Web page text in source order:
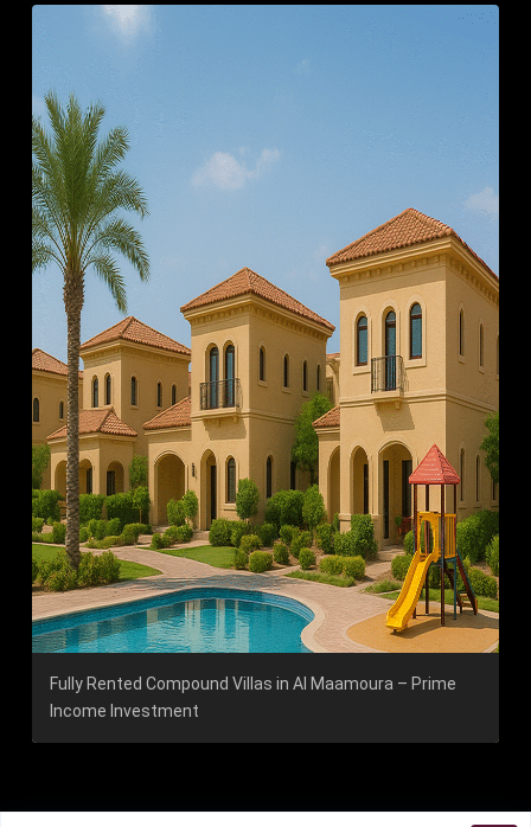
Fully Rented Compound Villas in Al Maamoura – Prime
Income Investment